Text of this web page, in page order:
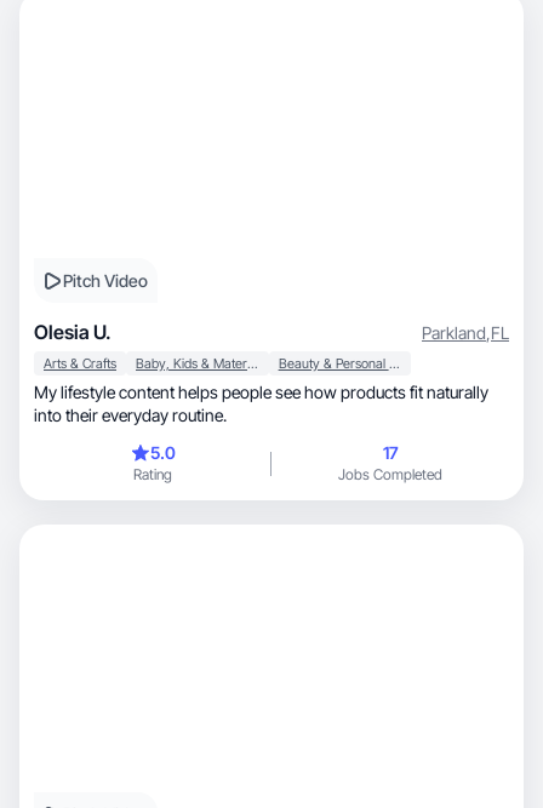
Pitch Video
Olesia U. Parkland,FL
Arts & Crafts Baby, Kids & Maternity Beauty & Personal Care
My lifestyle content helps people see how products fit naturally
into their everyday routine.
5.0
Rating
17
Jobs Completed